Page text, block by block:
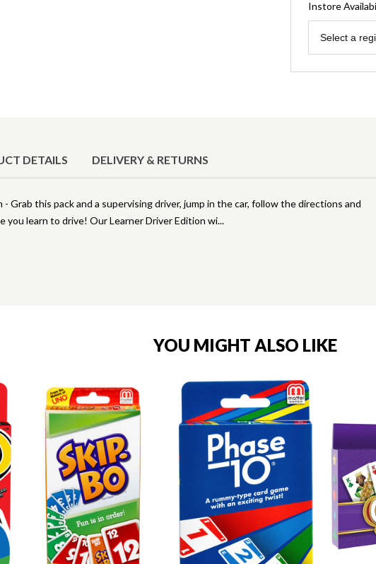
Instore
Region
Select a
DETAILS DELIVERY & RETURNS
Grab this pack and a supervising driver, jump in the car, follow the directions and
you learn to drive! Our Learner Driver Edition wi
YOU MIGHT ALSO LIKE